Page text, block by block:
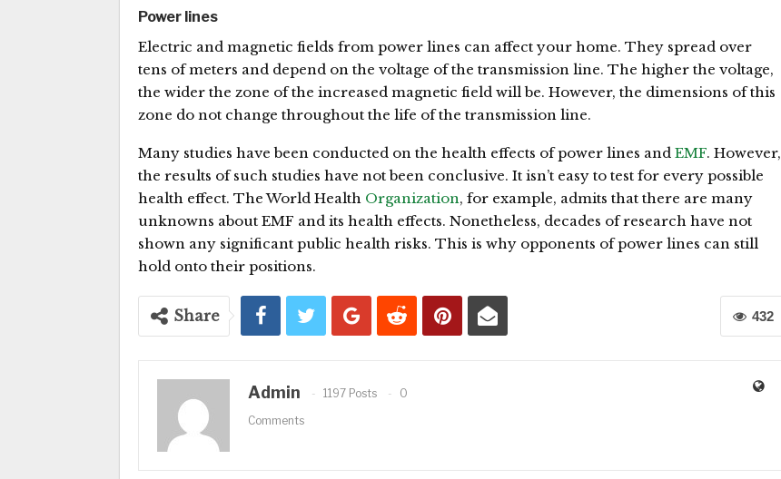
Power lines
Electric and magnetic fields from power lines can affect your home. They spread over
tens of meters and depend on the voltage of the transmission line. The higher the voltage,
the wider the zone of the increased magnetic field will be. However, the dimensions of this
zone do not change throughout the life of the transmission line.
Many studies have been conducted on the health effects of power lines and EMF. However,
the results of such studies have not been conclusive. It isn’t easy to test for every possible
health effect. The World Health Organization, for example, admits that there are many
unknowns about EMF and its health effects. Nonetheless, decades of research have not
shown any significant public health risks. This is why opponents of power lines can still
hold onto their positions.
432
Share
Admin 1197 Posts
0
Comments